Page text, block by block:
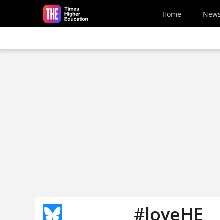
Skip to main content
Home News
#loveHE